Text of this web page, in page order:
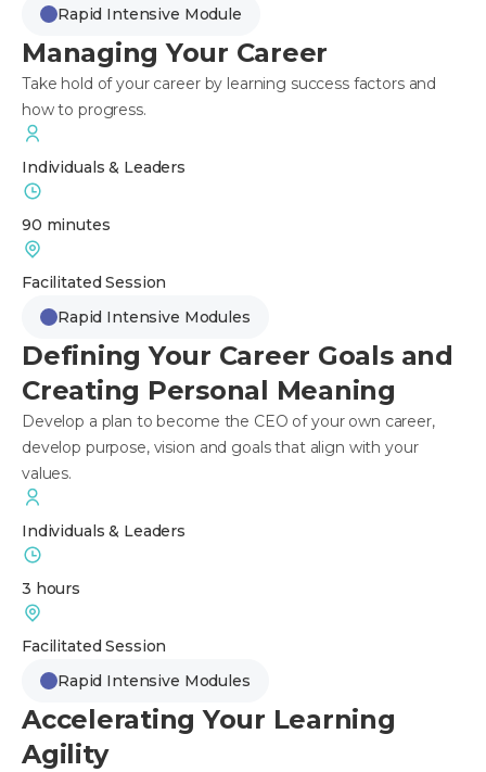
Rapid Intensive Module
Managing Your Career
Take hold of your career by learning success factors and
how to progress.
Individuals & Leaders
90 minutes
Facilitated Session
Rapid Intensive Modules
Defining Your Career Goals and
Creating Personal Meaning
Develop a plan to become the CEO of your own career,
develop purpose, vision and goals that align with your
values.
Individuals & Leaders
3 hours
Facilitated Session
Rapid Intensive Modules
Accelerating Your Learning
Agility